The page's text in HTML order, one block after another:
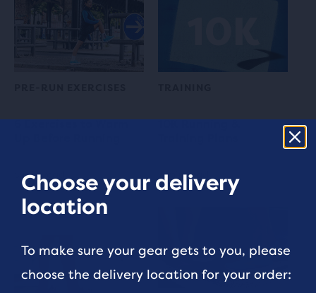
5 min read 7 min read
Choose your delivery
location
To make sure your gear gets to you, please
choose the delivery location for your order: